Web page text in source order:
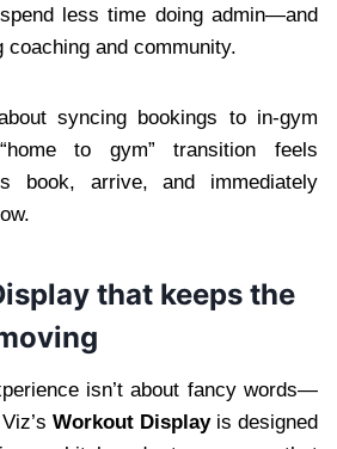
less time doing admin—and
coaching and community.
syncing bookings to in-gym
to gym” transition feels
book, arrive, and immediately
that keeps the
isn’t about fancy words—
Workout Displayis designed